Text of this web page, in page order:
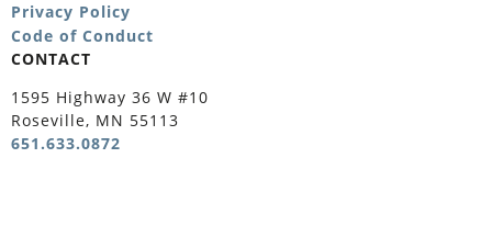
Privacy Policy
Code of Conduct
CONTACT
1595 Highway 36 W #10
Roseville, MN 55113
651.633.0872